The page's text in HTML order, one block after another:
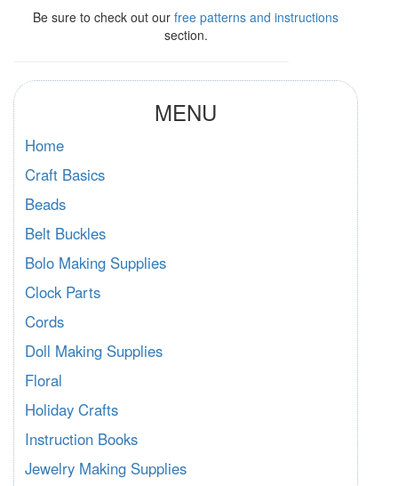
Be sure to check out our free patterns and instructions
section.
MENU
Home
Craft Basics
Beads
Belt Buckles
Bolo Making Supplies
Clock Parts
Cords
Doll Making Supplies
Floral
Holiday Crafts
Instruction Books
Jewelry Making Supplies